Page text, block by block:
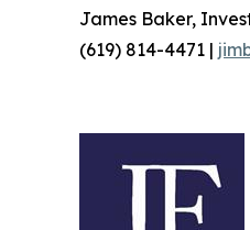
James Baker,
(619) 814-4471 |